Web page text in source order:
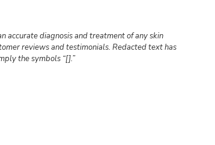
accurate diagnosis and treatment of any skin
reviews and testimonials. Redacted text has
the symbols “[].”